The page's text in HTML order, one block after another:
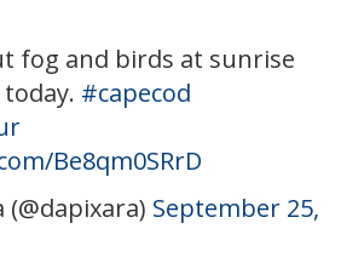
fog and birds at sunrise
#capecod
Be8qm0SRrD
September 25,